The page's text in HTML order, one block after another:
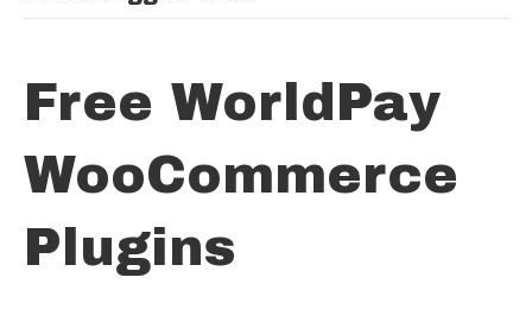
Free WorldPay
WooCommerce
Plugins